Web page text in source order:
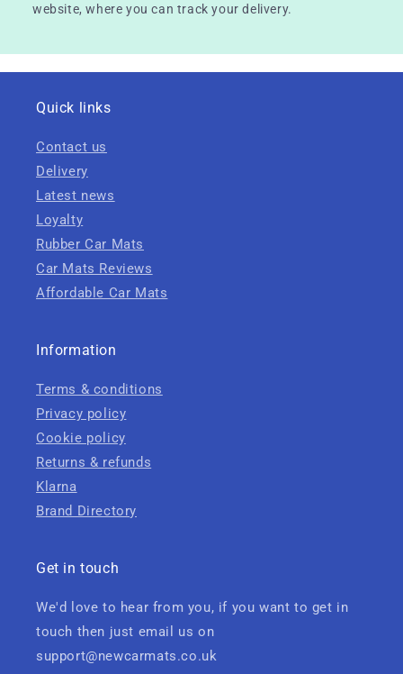
website, where you can track your delivery.
Quick links
Contact us
Delivery
Latest news
Loyalty
Rubber Car Mats
Car Mats Reviews
Affordable Car Mats
Information
Terms & conditions
Privacy policy
Cookie policy
Returns & refunds
Klarna
Brand Directory
Get in touch
We'd love to hear from you, if you want to get in
touch then just email us on
support@newcarmats.co.uk